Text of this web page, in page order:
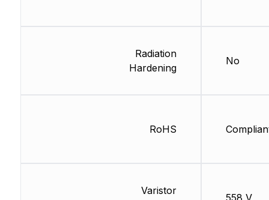
Radiation
Hardening
RoHS
Varistor
No
558 V